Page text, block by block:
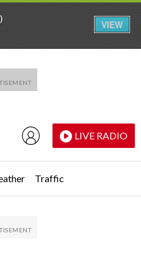
LIVE RADIO
Traffic
VIEW